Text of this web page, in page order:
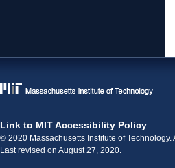
Link to MIT Accessibility Policy
© 2020 Massachusetts Institute of Technology.
Last revised on August 27, 2020.